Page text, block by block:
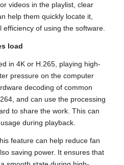
videos in the playlist, clear
help them quickly locate it,
of using the software.
load
in 4K or H.265, playing high-
pressure on the computer
decoding of common
and can use the processing
to share the work. This can
during playback.
feature can help reduce fan
saving power. It ensures that